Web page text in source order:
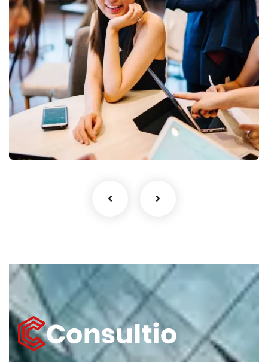
Business Growth
Coaching
No, thanks